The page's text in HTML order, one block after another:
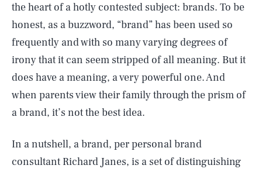
the heart of a hotly contested subject: brands. To be
honest, as a buzzword, “brand” has been used so
frequently and with so many varying degrees of
irony that it can seem stripped of all meaning. But it
does have a meaning, a very powerful one. And
when parents view their family through the prism of
a brand, it’s not the best idea.
In a nutshell, a brand, per personal brand
consultant Richard Janes, is a set of distinguishing